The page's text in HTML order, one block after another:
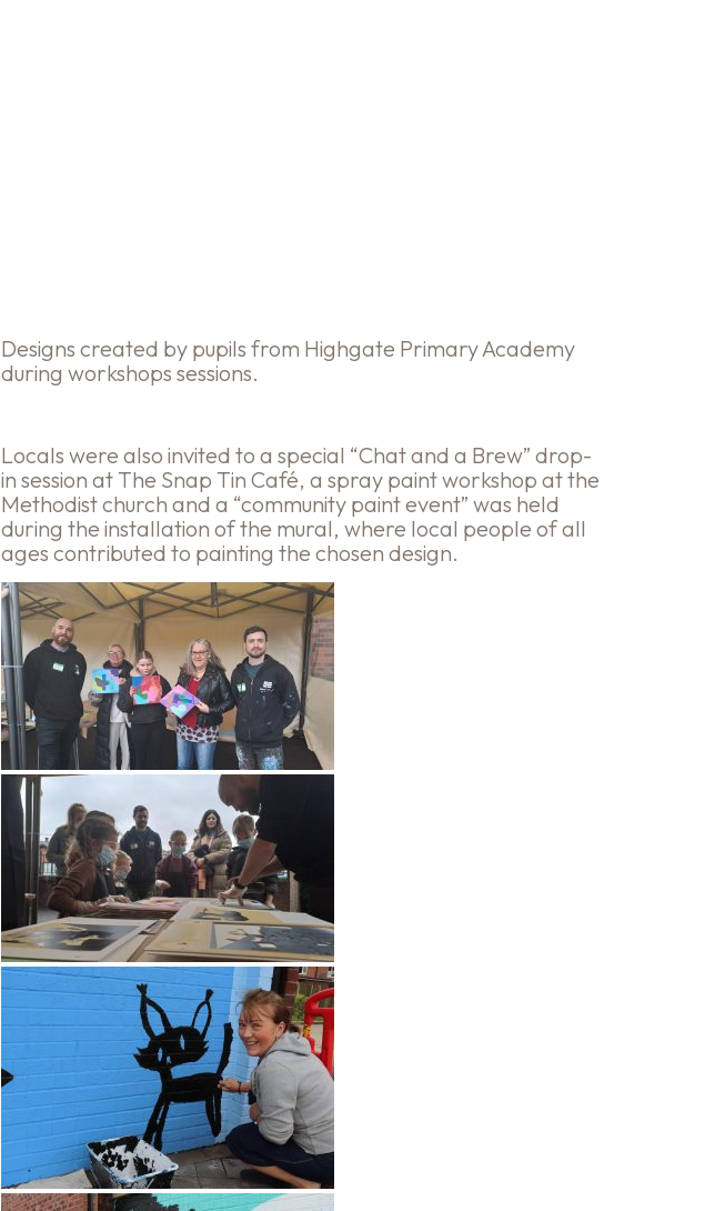
Designs created by pupils from Highgate Primary Academy
during workshops sessions.
Locals were also invited to a special “Chat and a Brew” drop-
in session at The Snap Tin Café, a spray paint workshop at the
Methodist church and a “community paint event” was held
during the installation of the mural, where local people of all
ages contributed to painting the chosen design.